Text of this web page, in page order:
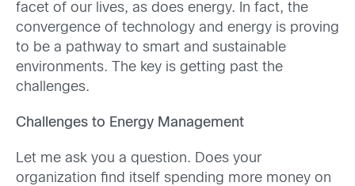
facet of our lives, as does energy. In fact, the
convergence of technology and energy is proving
to be a pathway to smart and sustainable
environments. The key is getting past the
challenges.
Challenges to Energy Management
Let me ask you a question. Does your
organization find itself spending more money on